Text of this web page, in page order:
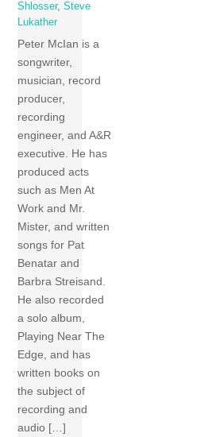
Shlosser,Steve
Lukather
Peter McIan is a
songwriter,
musician, record
producer,
recording
engineer, and A&R
executive. He has
produced acts
such as Men At
Work and Mr.
Mister, and written
songs for Pat
Benatar and
Barbra Streisand.
He also recorded
a solo album,
Playing Near The
Edge, and has
written books on
the subject of
recording and
audio […]